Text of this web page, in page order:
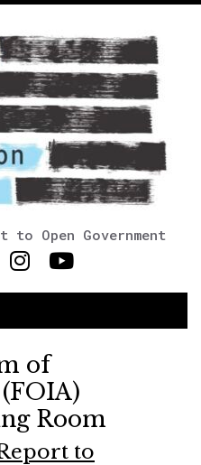
Open Government
of
Room
to